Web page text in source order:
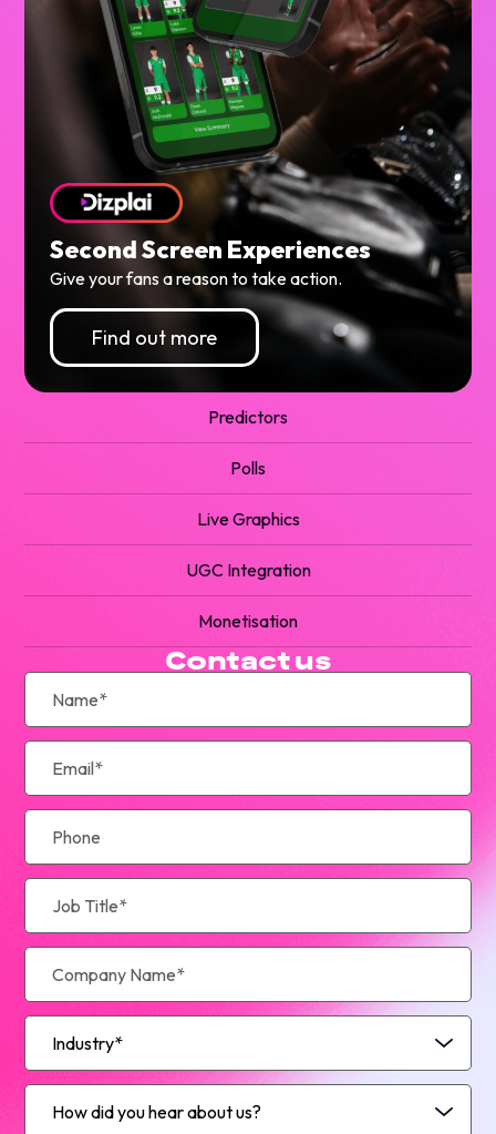
Predictors
Polls
Live Graphics
UGC Integration
Monetisation
Second Screen Experiences
Give your fans a reason to take action.
Find out more
Contact us